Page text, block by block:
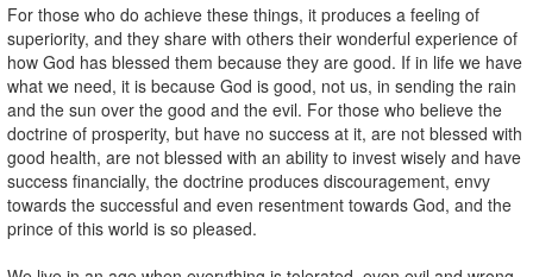
For those who do achieve these things, it produces a feeling of
superiority, and they share with others their wonderful experience of
how God has blessed them because they are good. If in life we have
what we need, it is because God is good, not us, in sending the rain
and the sun over the good and the evil. For those who believe the
doctrine of prosperity, but have no success at it, are not blessed with
good health, are not blessed with an ability to invest wisely and have
success financially, the doctrine produces discouragement, envy
towards the successful and even resentment towards God, and the
prince of this world is so pleased.